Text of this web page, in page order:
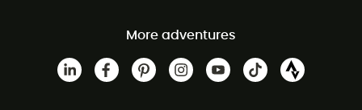
More adventures